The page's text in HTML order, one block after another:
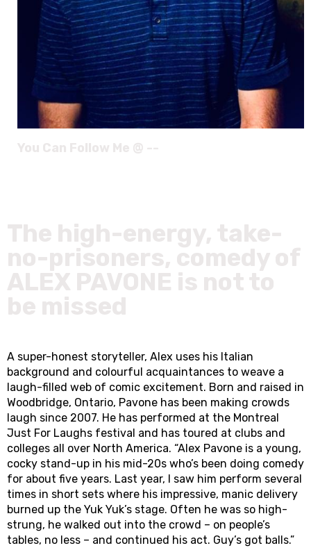
A super-honest storyteller, Alex uses his Italian
background and colourful acquaintances to weave a
laugh-filled web of comic excitement. Born and raised in
Woodbridge, Ontario, Pavone has been making crowds
laugh since 2007. He has performed at the Montreal
Just For Laughs festival and has toured at clubs and
colleges all over North America. “Alex Pavone is a young,
cocky stand-up in his mid-20s who’s been doing comedy
for about five years. Last year, I saw him perform several
times in short sets where his impressive, manic delivery
burned up the Yuk Yuk’s stage. Often he was so high-
strung, he walked out into the crowd – on people’s
tables, no less – and continued his act. Guy’s got balls.”